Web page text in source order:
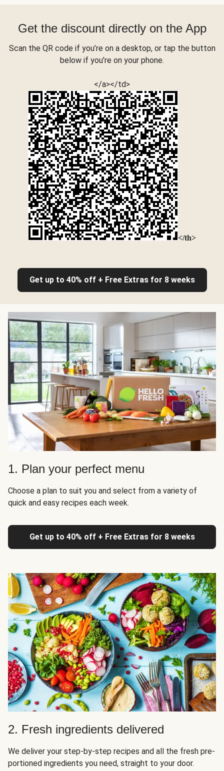
Get the discount directly on the App
Scan the QR code if you’re on a desktop, or tap the button
below if you’re on your phone.
</a></td>
</th>
Get up to 40% off + Free Extras for 8 weeks
1. Plan your perfect menu
Choose a plan to suit you and select from a variety of
quick and easy recipes each week.
Get up to 40% off + Free Extras for 8 weeks
2. Fresh ingredients delivered
We deliver your step-by-step recipes and all the fresh pre-
portioned ingredients you need, straight to your door.